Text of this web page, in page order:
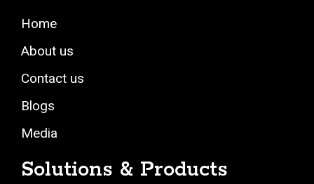
Home
About us
Contact us
Blogs
Media
Solutions & Products